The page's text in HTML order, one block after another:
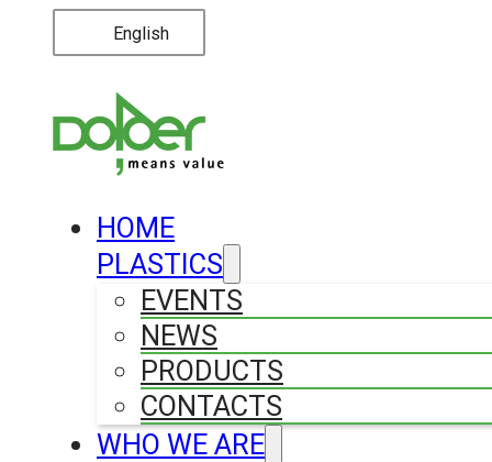
English
HOME
PLASTICS
EVENTS
NEWS
PRODUCTS
CONTACTS
WHO WE ARE